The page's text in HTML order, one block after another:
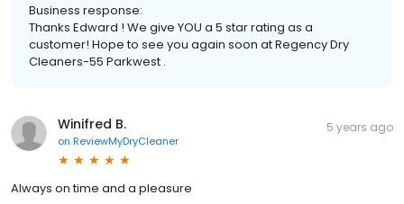
Business response:
Thanks Edward ! We give YOU a 5 star rating as a
customer! Hope to see you again soon at Regency Dry
Cleaners-55 Parkwest .
Winifred B.
on ReviewMyDryCleaner
5 years ago
Always on time and a pleasure